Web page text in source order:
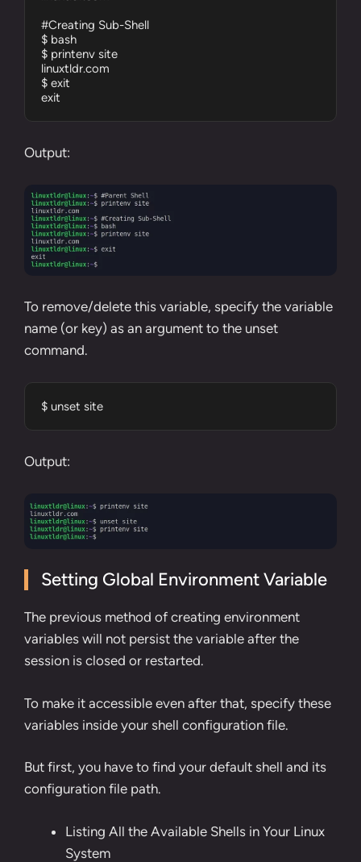
#Creating Sub-Shell
$ bash
$ printenv site
linuxtldr.com
$ exit
exit
Output:
To remove/delete this variable, specify the variable
name (or key) as an argument to the unset
command.
$ unset site
Output:
Setting Global Environment Variable
The previous method of creating environment
variables will not persist the variable after the
session is closed or restarted.
To make it accessible even after that, specify these
variables inside your shell configuration file.
But first, you have to find your default shell and its
configuration file path.
Listing All the Available Shells in Your Linux
System